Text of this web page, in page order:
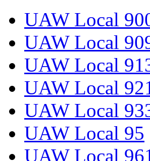
UAW Local
UAW Local
UAW Local
UAW Local
UAW Local
UAW Local 95
UAW Local 961